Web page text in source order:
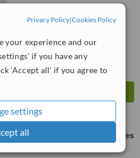
Privacy Policy|Cookies Policy
your experience and our
if you have any
'Accept all' if you agree to
settings
all
Satisfactory 5.6
ask us for prices